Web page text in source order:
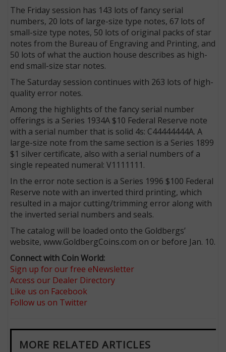
The Friday session has 143 lots of fancy serial
numbers, 20 lots of large-size type notes, 67 lots of
small-size type notes, 50 lots of original packs of star
notes from the Bureau of Engraving and Printing, and
50 lots of what the auction house describes as high-
end small-size star notes.
The Saturday session continues with 263 lots of high-
quality error notes.
Among the highlights of the fancy serial number
offerings is a Series 1934A $10 Federal Reserve note
with a serial number that is solid 4s: C44444444A. A
large-size note from the same section is a Series 1899
$1 silver certificate, also with a serial numbers of a
single repeated numeral: V1111111.
In the error note section is a Series 1996 $100 Federal
Reserve note with an inverted third printing, which
resulted in a major cutting/trimming error along with
the inverted serial numbers and seals.
The catalog will be loaded onto the Goldbergs’
website, www.GoldbergCoins.com on or before Jan. 10.
Connect with Coin World:
Sign up for our free eNewsletter
Access our Dealer Directory
Like us on Facebook
Follow us on Twitter
MORE RELATED ARTICLES